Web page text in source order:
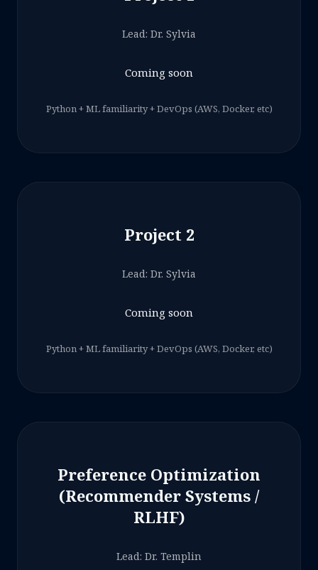
Lead: Dr. Sylvia
Coming soon
Python + ML familiarity + DevOps (AWS, Docker, etc)
Project 2
Lead: Dr. Sylvia
Coming soon
Python + ML familiarity + DevOps (AWS, Docker, etc)
Preference Optimization
(Recommender Systems /
RLHF)
Lead: Dr. Templin